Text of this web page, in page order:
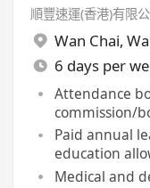
順豐速運(香港)有限
Wan Chai,
6 days per
Attendance
commission/
Paid annual
education
Medical and